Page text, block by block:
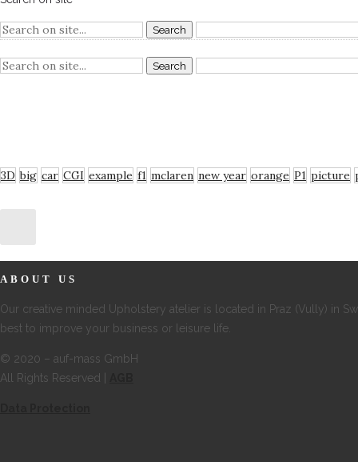
3D big car CGI example f1 mclaren new year orange P1 picture
ABOUT US
Our creative minded Upholstery atelier is located in Praz (Vully) in
best to improve your business or leisure life.
© 2020 – auf-mass GmbH
All Rights Reserved |